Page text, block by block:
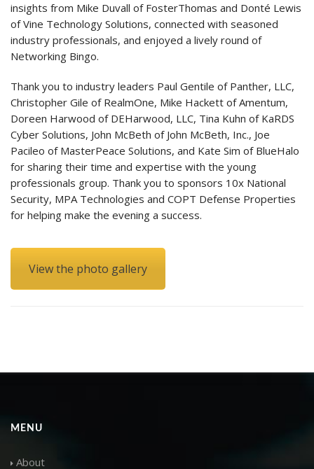
insights from Mike Duvall of FosterThomas and Donté Lewis
of Vine Technology Solutions, connected with seasoned
industry professionals, and enjoyed a lively round of
Networking Bingo.
Thank you to industry leaders Paul Gentile of Panther, LLC,
Christopher Gile of RealmOne, Mike Hackett of Amentum,
Doreen Harwood of DEHarwood, LLC, Tina Kuhn of KaRDS
Cyber Solutions, John McBeth of John McBeth, Inc., Joe
Pacileo of MasterPeace Solutions, and Kate Sim of BlueHalo
for sharing their time and expertise with the young
professionals group. Thank you to sponsors 10x National
Security, MPA Technologies and COPT Defense Properties
for helping make the evening a success.
View the photo gallery
MENU
About